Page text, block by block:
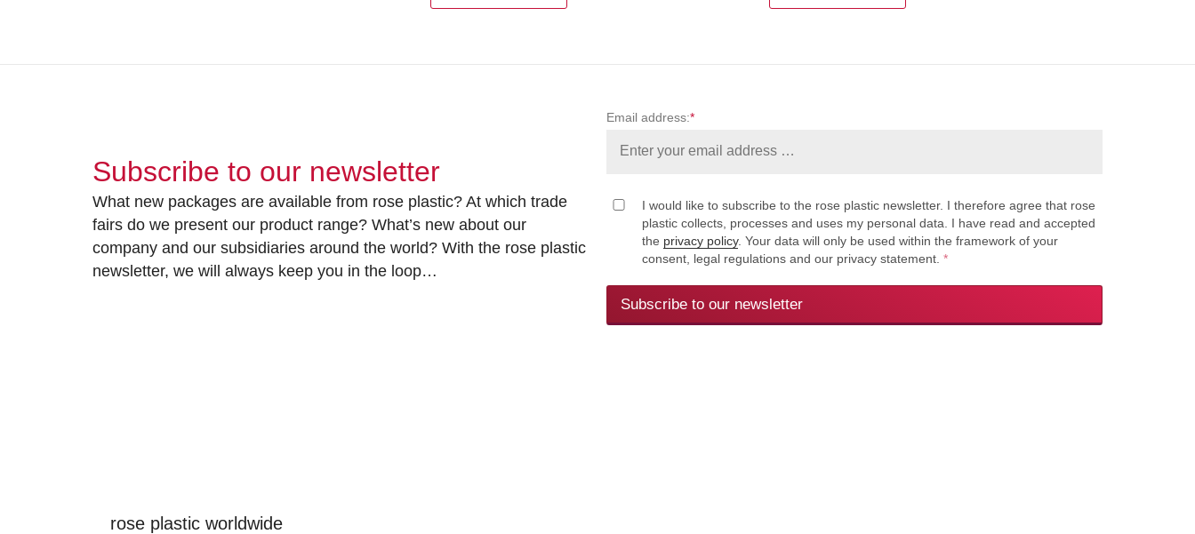
Subscribe to our newsletter
What new packages are available from rose plastic? At which trade
fairs do we present our product range? What’s new about our
company and our subsidiaries around the world? With the rose plastic
newsletter, we will always keep you in the loop…
Email address:*
I would like to subscribe to the rose plastic newsletter. I therefore agree that rose
plastic collects, processes and uses my personal data. I have read and accepted
the privacy policy. Your data will only be used within the framework of your
consent, legal regulations and our privacy statement. *
Subscribe to our newsletter
rose plastic worldwide